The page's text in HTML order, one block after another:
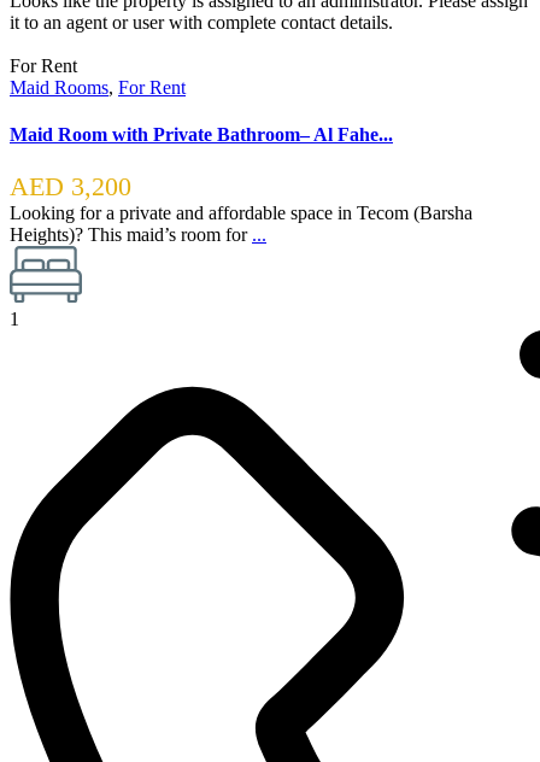
it to an agent or user with complete contact details.
For Rent
Maid Rooms, For Rent
Maid Room with Private Bathroom– Al Fahe...
AED 3,200
Looking for a private and affordable space in Tecom (Barsha
Heights)? This maid’s room for ...
1